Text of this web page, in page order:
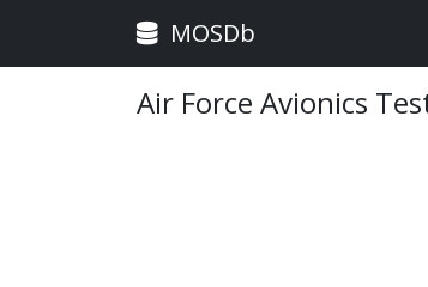
MOSDb
Air Force Avionics